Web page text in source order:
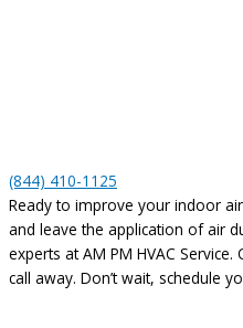
(844) 410-1125
Ready to improve your indoor
and leave the application of air
experts at AM PM HVAC
call away. Don’t wait, schedule